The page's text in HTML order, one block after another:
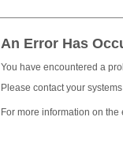
An Error Has
You have encountered a
Please contact your
For more information on the